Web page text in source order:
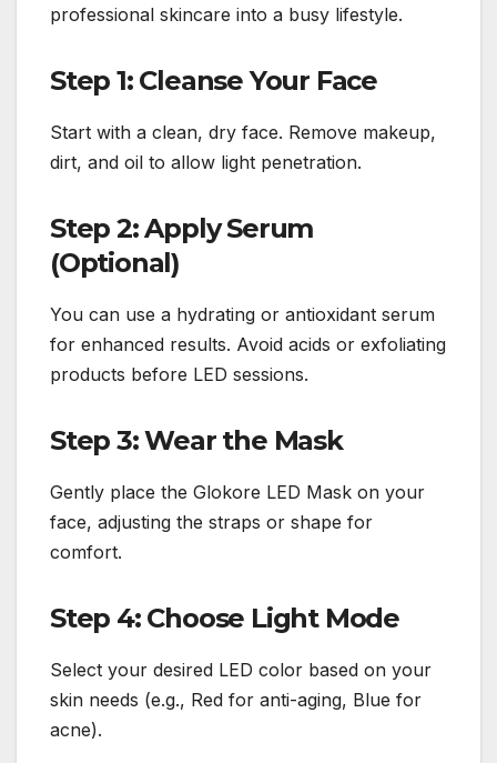
professional skincare into a busy lifestyle.
Step 1: Cleanse Your Face
Start with a clean, dry face. Remove makeup,
dirt, and oil to allow light penetration.
Step 2: Apply Serum
(Optional)
You can use a hydrating or antioxidant serum
for enhanced results. Avoid acids or exfoliating
products before LED sessions.
Step 3: Wear the Mask
Gently place the Glokore LED Mask on your
face, adjusting the straps or shape for
comfort.
Step 4: Choose Light Mode
Select your desired LED color based on your
skin needs (e.g., Red for anti-aging, Blue for
acne).